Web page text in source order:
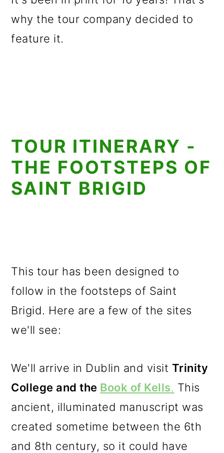
why the tour company decided to
feature it.
TOUR ITINERARY -
THE FOOTSTEPS OF
SAINT BRIGID
This tour has been designed to
follow in the footsteps of Saint
Brigid. Here are a few of the sites
we'll see:
We'll arrive in Dublin and visit Trinity
College and the Book of Kells. This
ancient, illuminated manuscript was
created sometime between the 6th
and 8th century, so it could have